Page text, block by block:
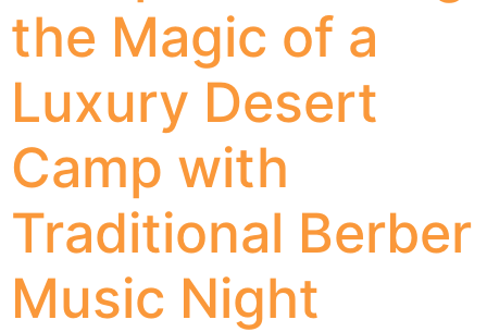
the Magic of a
Luxury Desert
Camp with
Traditional Berber
Music Night